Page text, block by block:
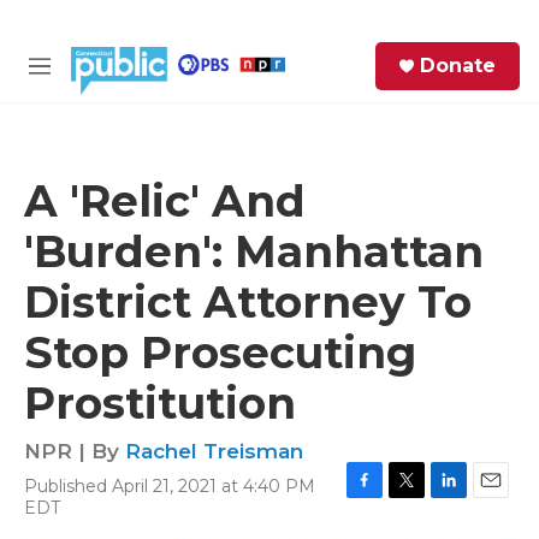
M
Donate
A 'Relic' And
'Burden': Manhattan
District Attorney To
Stop Prosecuting
Prostitution
NPR | By Rachel Treisman
Published April 21, 2021 at 4:40 PM
EDT